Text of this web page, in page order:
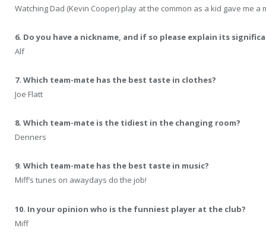
Watching Dad (Kevin Cooper) play at the common as a kid gave me
6. Do you have a nickname, and if so please explain its
Alf
7. Which team-mate has the best taste in clothes?
Joe Flatt
8. Which team-mate is the tidiest in the changing room?
Denners
9. Which team-mate has the best taste in music?
Miff’s tunes on awaydays do the job!
10. In your opinion who is the funniest player at the club?
Miff